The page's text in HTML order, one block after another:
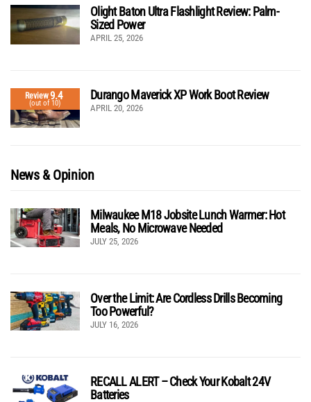
Olight Baton Ultra Flashlight Review: Palm-
Sized Power
APRIL 25, 2026
Review9.4
(out of 10)
Durango Maverick XP Work Boot Review
APRIL 20, 2026
News & Opinion
Milwaukee M18 Jobsite Lunch Warmer: Hot
Meals, No Microwave Needed
JULY 25, 2026
Over the Limit: Are Cordless Drills Becoming
Too Powerful?
JULY 16, 2026
RECALL ALERT – Check Your Kobalt 24V
Batteries